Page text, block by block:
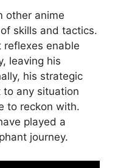
other anime
skills and tactics.
enable
leaving his
his strategic
any situation
to reckon with.
played a
journey.